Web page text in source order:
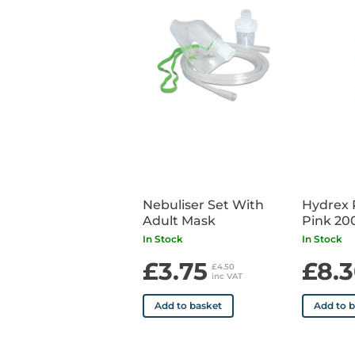
Nebuliser Set With
Adult Mask
In Stock
£3.75 £4.50
inc VAT
Add to basket
Hydrex
Pink
In Stock
Add to